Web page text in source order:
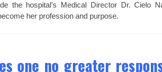
the hospital’s Medical Director Dr. Cielo
her profession and purpose.
one no greater